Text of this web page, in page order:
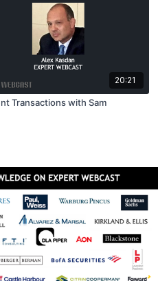
20:21
Transactions with Sam